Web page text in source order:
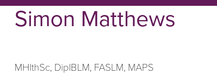
Simon Matthews
MHlthSc, DipIBLM, FASLM, MAPS